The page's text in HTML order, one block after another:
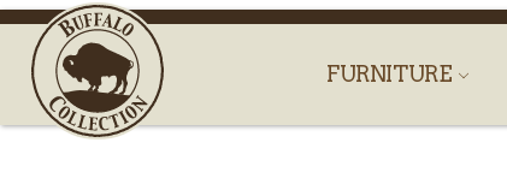
FURNITURE